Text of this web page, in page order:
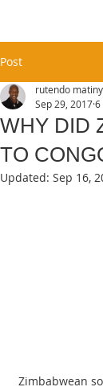
Post
WHY DID
TO
rutendo
Sep 29, 20176
Updated: Sep 16,
Zimbabwean